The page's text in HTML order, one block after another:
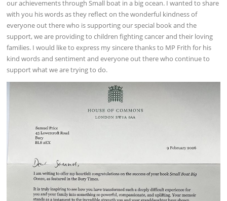
our achievements through Small boat in a big ocean. I wanted to share
with you his words as they reflect on the wonderful kindness of
everyone out there who is supporting our special book and the
support, we are providing to children fighting cancer and their loving
families. I would like to express my sincere thanks to MP Frith for his
kind words and sentiment and everyone out there who continue to
support what we are trying to do.